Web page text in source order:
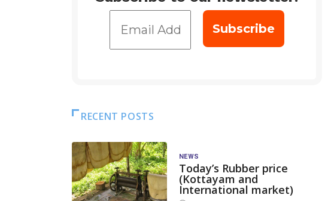
RECENT POSTS
NEWS
Today’s Rubber price
(Kottayam and
International market)